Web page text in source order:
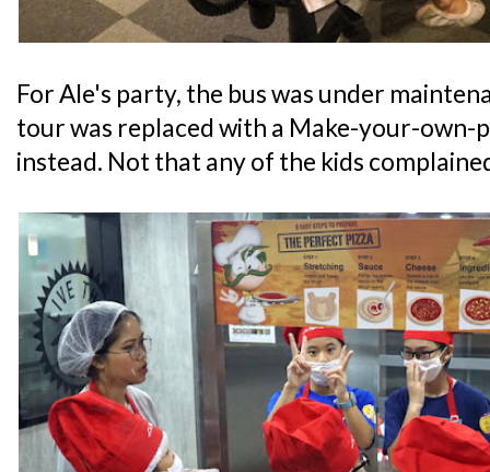
For Ale's party, the bus was under
tour was replaced with a Make-your-own-
instead. Not that any of the kids